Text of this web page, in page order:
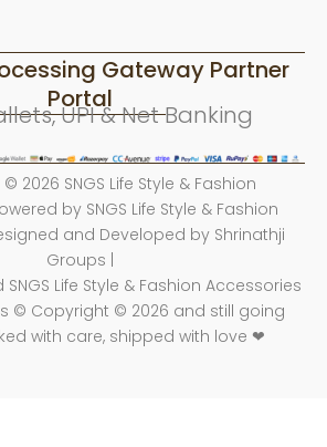
Gateway Partner
Portal
UPI & Net Banking
2026 SNGS Life Style & Fashion
by SNGS Life Style & Fashion
and Developed by Shrinathji
Groups |
SNGS Life Style & Fashion Accessories
© Copyright © 2026 and still going
with care, shipped with love ❤